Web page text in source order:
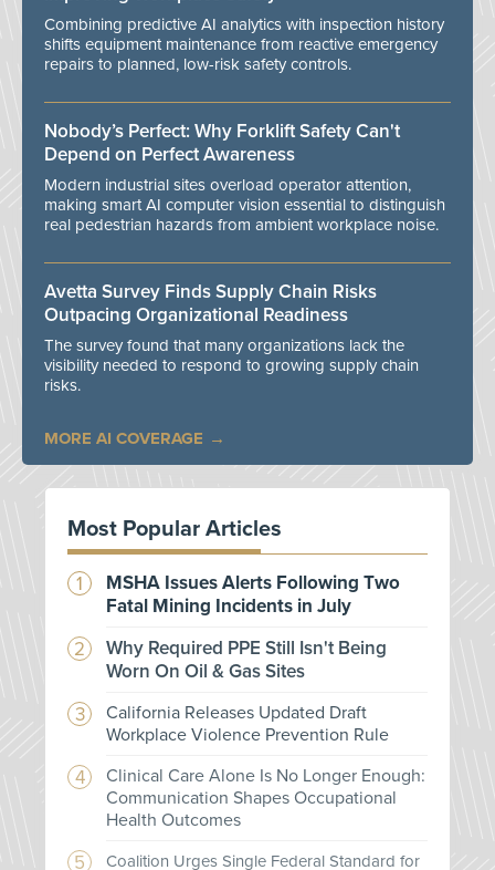
Combining predictive AI analytics with inspection history
shifts equipment maintenance from reactive emergency
repairs to planned, low-risk safety controls.
Nobody’s Perfect: Why Forklift Safety Can't
Depend on Perfect Awareness
Modern industrial sites overload operator attention,
making smart AI computer vision essential to distinguish
real pedestrian hazards from ambient workplace noise.
Avetta Survey Finds Supply Chain Risks
Outpacing Organizational Readiness
The survey found that many organizations lack the
visibility needed to respond to growing supply chain
risks.
MORE AI COVERAGE
Most Popular Articles
MSHA Issues Alerts Following Two
Fatal Mining Incidents in July
Why Required PPE Still Isn't Being
Worn On Oil & Gas Sites
California Releases Updated Draft
Workplace Violence Prevention Rule
Clinical Care Alone Is No Longer Enough:
Communication Shapes Occupational
Health Outcomes
Coalition Urges Single Federal Standard for